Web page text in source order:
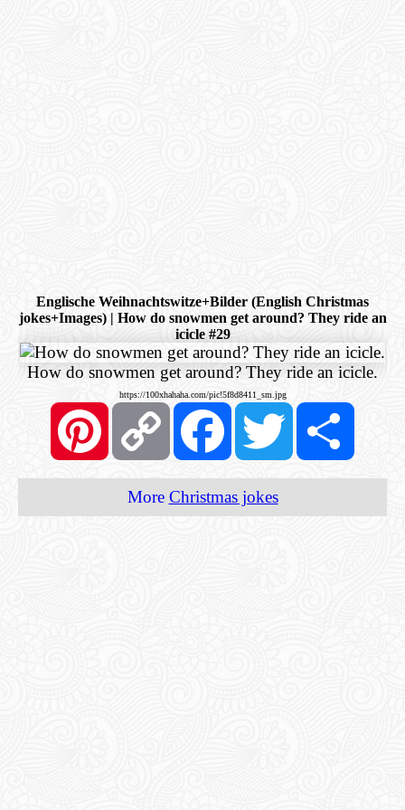
Englische Weihnachtswitze+Bilder (English Christmas
jokes+Images) | How do snowmen get around? They ride an
icicle #29
How do snowmen get around? They ride an icicle.
https://100xhahaha.com/pic!5f8d8411_sm.jpg
Pinterest Copy
Link
FacebookTwitter
More Christmas jokes